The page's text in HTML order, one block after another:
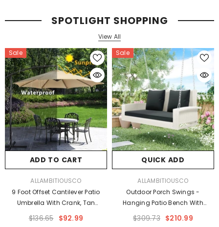
SPOTLIGHT SHOPPING
View All
Sale
ADD TO CART
ALLAMBITIOUSCO
9 Foot Offset Cantilever Patio
Umbrella With Crank, Tan
Outdoor Umbrellas
$136.65 $92.99
Sale
QUICK ADD
ALLAMBITIOUSCO
Outdoor Porch Swings -
Hanging Patio Bench With
Chains And Pillow
$309.73 $210.99